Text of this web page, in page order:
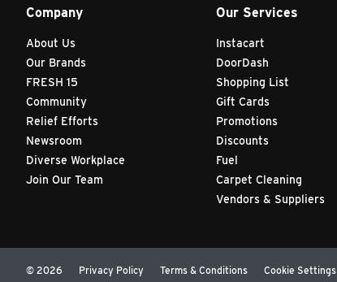
Company
About Us
Our Brands
FRESH 15
Community
Relief Efforts
Newsroom
Diverse Workplace
Join Our Team
Our Services
Instacart
DoorDash
Shopping List
Gift Cards
Promotions
Discounts
Fuel
Carpet Cleaning
Vendors & Suppliers
Privacy Policy Terms & Conditions Cookie Settings
© 2026